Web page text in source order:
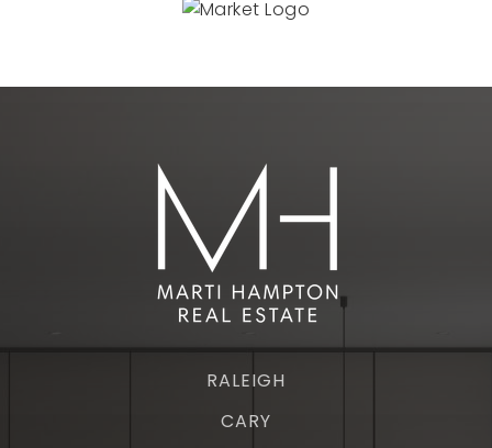
RALEIGH
CARY